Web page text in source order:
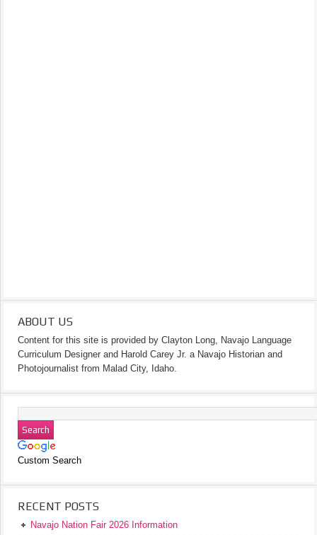
ABOUT US
Content for this site is provided by Clayton Long, Navajo Language
Curriculum Designer and Harold Carey Jr. a Navajo Historian and
Photojournalist from Malad City, Idaho.
Custom Search
RECENT POSTS
Navajo Nation Fair 2026 Information